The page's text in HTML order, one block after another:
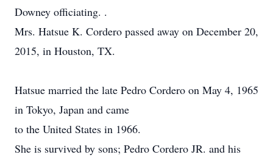
Downey officiating. .
Mrs. Hatsue K. Cordero passed away on December 20,
2015, in Houston, TX.
Hatsue married the late Pedro Cordero on May 4, 1965
in Tokyo, Japan and came
to the United States in 1966.
She is survived by sons; Pedro Cordero JR. and his